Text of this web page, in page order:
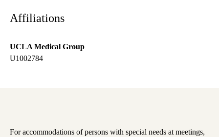
Affiliations
UCLA Medical Group
U1002784
For accommodations of persons with special needs at meetings,